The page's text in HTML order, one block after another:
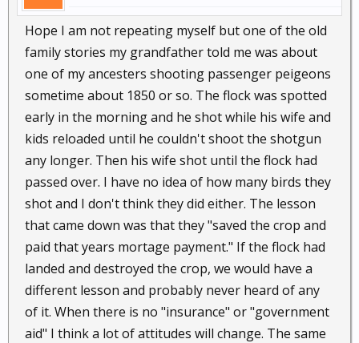
Hope I am not repeating myself but one of the old
family stories my grandfather told me was about
one of my ancesters shooting passenger peigeons
sometime about 1850 or so. The flock was spotted
early in the morning and he shot while his wife and
kids reloaded until he couldn't shoot the shotgun
any longer. Then his wife shot until the flock had
passed over. I have no idea of how many birds they
shot and I don't think they did either. The lesson
that came down was that they "saved the crop and
paid that years mortage payment." If the flock had
landed and destroyed the crop, we would have a
different lesson and probably never heard of any
of it. When there is no "insurance" or "government
aid" I think a lot of attitudes will change. The same